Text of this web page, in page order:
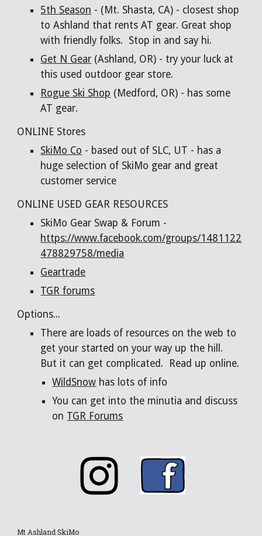
5th Season - (Mt. Shasta, CA) - closest shop
to Ashland that rents AT gear. Great shop
with friendly folks. Stop in and say hi.
Get N Gear (Ashland, OR) - try your luck at
this used outdoor gear store.
Rogue Ski Shop (Medford, OR) - has some
AT gear.
ONLINE Stores
SkiMo Co - based out of SLC, UT - has a
huge selection of SkiMo gear and great
customer service
ONLINE USED GEAR RESOURCES
SkiMo Gear Swap & Forum -
https://www.facebook.com/groups/1481122
478829758/media
Geartrade
TGR forums
Options...
There are loads of resources on the web to
get your started on your way up the hill.
But it can get complicated. Read up online.
WildSnow has lots of info
You can get into the minutia and discuss
on TGR Forums
Mt Ashland SkiMo